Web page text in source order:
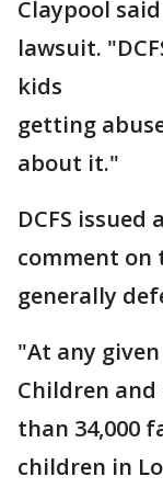
Claypool
lawsuit.
kids
getting
about it."
DCFS
comment on
generally
"At any
Children and
than 34,000
children in